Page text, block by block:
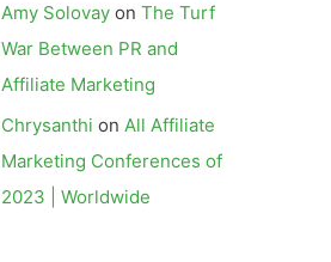
Amy Solovay on The Turf
War Between PR and
Affiliate Marketing
Chrysanthi on All Affiliate
Marketing Conferences of
2023 | Worldwide